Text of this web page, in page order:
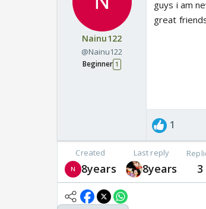
Nainu122
@Nainu122
Beginner 1
guys i am
great
1
Created
8years
Last reply
8years 3